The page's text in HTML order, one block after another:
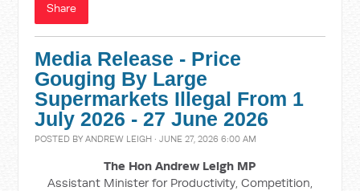
Share
Media Release - Price
Gouging By Large
Supermarkets Illegal From 1
July 2026 - 27 June 2026
POSTED BYANDREW LEIGH · JUNE 27, 2026 6:00 AM
The Hon Andrew Leigh MP
Assistant Minister for Productivity, Competition,